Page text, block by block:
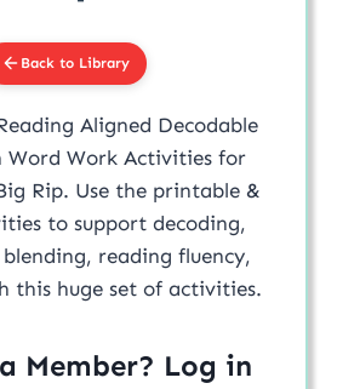
Back to Library
Aligned Decodable
Word Work Activities for
Rip. Use the printable &
to support decoding,
reading fluency,
this huge set of activities.
Member? Log in